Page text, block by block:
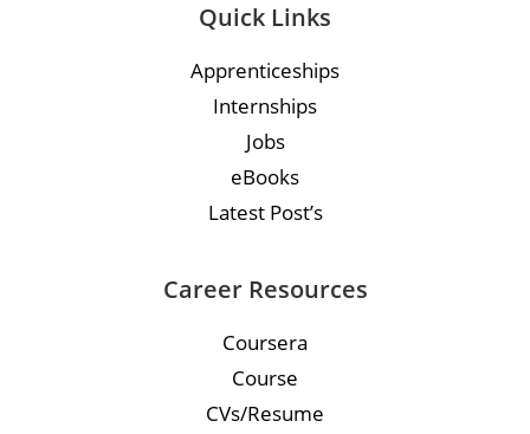
Quick Links
Apprenticeships
Internships
Jobs
eBooks
Latest Post’s
Career Resources
Coursera
Course
CVs/Resume